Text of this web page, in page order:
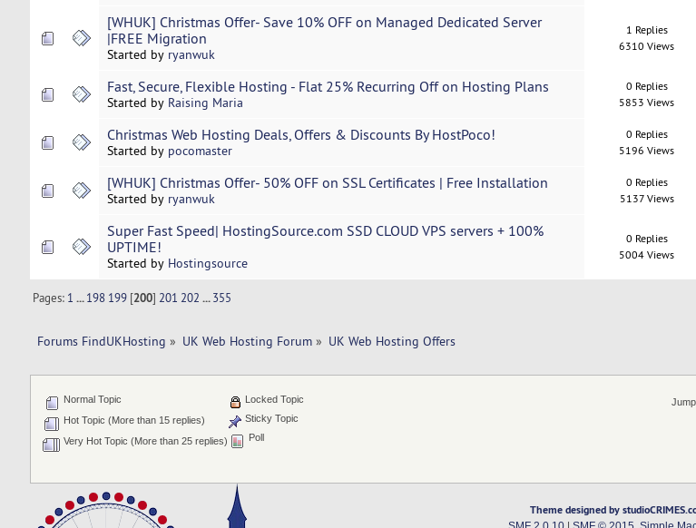
[WHUK] Christmas Offer- Save 10% OFF on Managed Dedicated Server
|FREE Migration
Started by ryanwuk
1 Replies
6310 Views
Fast, Secure, Flexible Hosting - Flat 25% Recurring Off on Hosting Plans
Started by Raising Maria
0 Replies
5853 Views
Christmas Web Hosting Deals, Offers & Discounts By HostPoco!
Started by pocomaster
0 Replies
5196 Views
[WHUK] Christmas Offer- 50% OFF on SSL Certificates | Free Installation
Started by ryanwuk
0 Replies
5137 Views
Super Fast Speed| HostingSource.com SSD CLOUD VPS servers + 100%
UPTIME!
Started by Hostingsource
0 Replies
5004 Views
Pages: 1 ...198 199 [200] 201 202 ...355
Forums FindUKHosting » UK Web Hosting Forum» UK Web Hosting Offers
Normal Topic
Hot Topic (More than 15 replies)
Very Hot Topic (More than 25 replies)
Locked Topic
Sticky Topic
Poll
Theme designed by
SMF 2.0.10| SMF © 2015 Simple